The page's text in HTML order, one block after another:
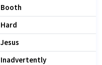
Booth
Hard
Jesus
Inadvertently